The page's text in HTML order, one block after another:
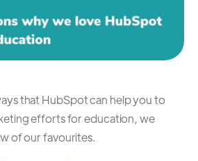
that HubSpot can help you to
efforts for education, we
of our favourites.